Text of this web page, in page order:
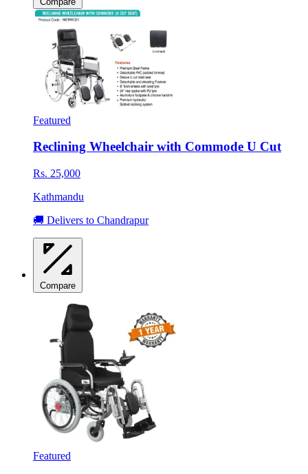
Featured
Reclining Wheelchair with Commode U Cut
Rs. 25,000
Kathmandu
🚚 Delivers to Chandrapur
Compare
Featured